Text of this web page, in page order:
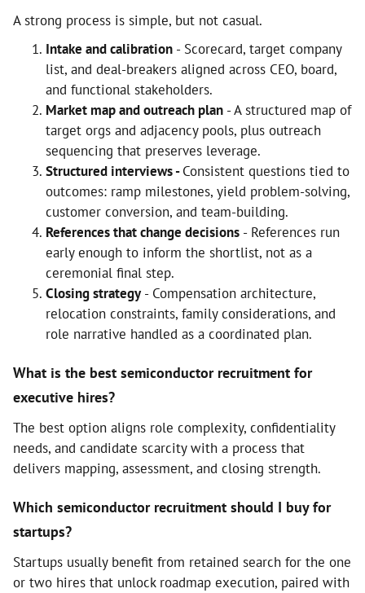
A strong process is simple, but not casual.
Intake and calibration - Scorecard, target company
list, and deal-breakers aligned across CEO, board,
and functional stakeholders.
Market map and outreach plan - A structured map of
target orgs and adjacency pools, plus outreach
sequencing that preserves leverage.
Structured interviews -Consistent questions tied to
outcomes: ramp milestones, yield problem-solving,
customer conversion, and team-building.
References that change decisions - References run
early enough to inform the shortlist, not as a
ceremonial final step.
Closing strategy- Compensation architecture,
relocation constraints, family considerations, and
role narrative handled as a coordinated plan.
What is the best semiconductor recruitment for
executive hires?
The best option aligns role complexity, confidentiality
needs, and candidate scarcity with a process that
delivers mapping, assessment, and closing strength.
Which semiconductor recruitment should I buy for
startups?
Startups usually benefit from retained search for the one
or two hires that unlock roadmap execution, paired with